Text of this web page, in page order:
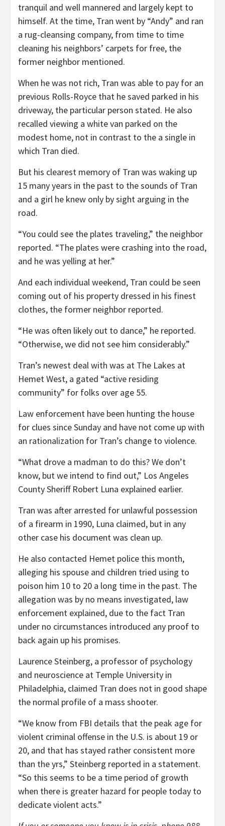
tranquil and well mannered and largely kept to
himself. At the time, Tran went by “Andy” and ran
a rug-cleansing company, from time to time
cleaning his neighbors’ carpets for free, the
former neighbor mentioned.
When he was not rich, Tran was able to pay for an
previous Rolls-Royce that he saved parked in his
driveway, the particular person stated. He also
recalled viewing a white van parked on the
modest home, not in contrast to the a single in
which Tran died.
But his clearest memory of Tran was waking up
15 many years in the past to the sounds of Tran
and a girl he knew only by sight arguing in the
road.
“You could see the plates traveling,” the neighbor
reported. “The plates were crashing into the road,
and he was yelling at her.”
And each individual weekend, Tran could be seen
coming out of his property dressed in his finest
clothes, the former neighbor reported.
“He was often likely out to dance,” he reported.
“Otherwise, we did not see him considerably.”
Tran’s newest deal with was at The Lakes at
Hemet West, a gated “active residing
community” for folks over age 55.
Law enforcement have been hunting the house
for clues since Sunday and have not come up with
an rationalization for Tran’s change to violence.
“What drove a madman to do this? We don’t
know, but we intend to find out,” Los Angeles
County Sheriff Robert Luna explained earlier.
Tran was after arrested for unlawful possession
of a firearm in 1990, Luna claimed, but in any
other case his document was clean up.
He also contacted Hemet police this month,
alleging his spouse and children tried using to
poison him 10 to 20 a long time in the past. The
allegation was by no means investigated, law
enforcement explained, due to the fact Tran
under no circumstances introduced any proof to
back again up his promises.
Laurence Steinberg, a professor of psychology
and neuroscience at Temple University in
Philadelphia, claimed Tran does not in good shape
the normal profile of a mass shooter.
“We know from FBI details that the peak age for
violent criminal offense in the U.S. is about 19 or
20, and that has stayed rather consistent more
than the yrs,” Steinberg reported in a statement.
“So this seems to be a time period of growth
when there is greater hazard for people today to
dedicate violent acts.”